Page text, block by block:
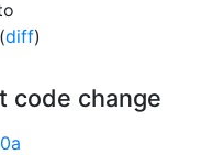
(diff)
code change